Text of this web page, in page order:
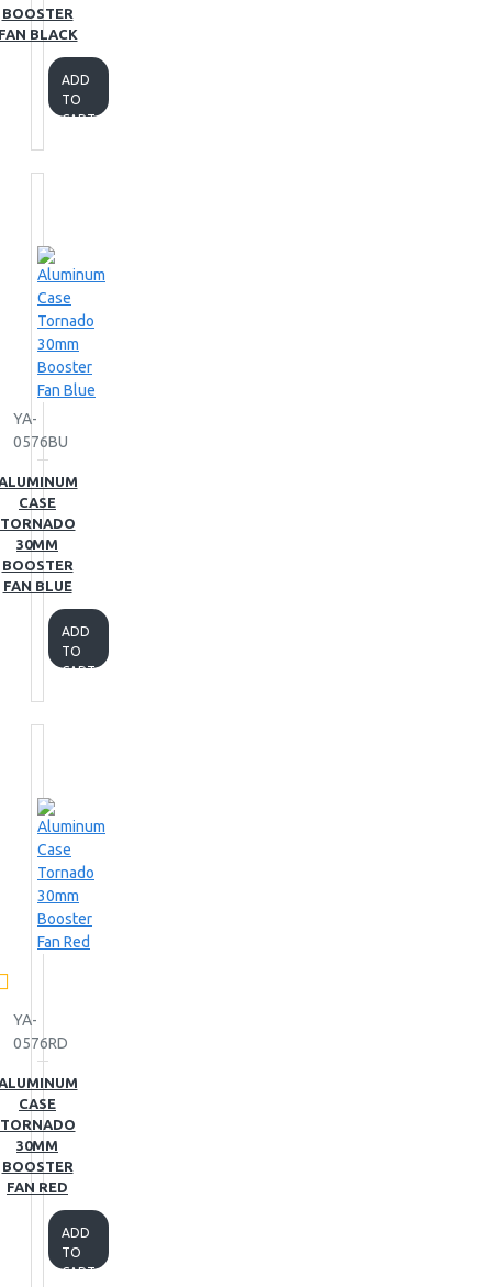
BOOSTER
BLACK
ADD
TO
CART
YA-
0576BU
CASE
TORNADO
30MM
BOOSTER
FAN BLUE
ADD
TO
CART
YA-
0576RD
CASE
TORNADO
30MM
BOOSTER
FAN RED
ADD
TO
CART